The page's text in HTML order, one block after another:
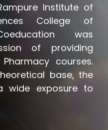
Institute of
College of
was
of providing
courses.
base, the
wide exposure to